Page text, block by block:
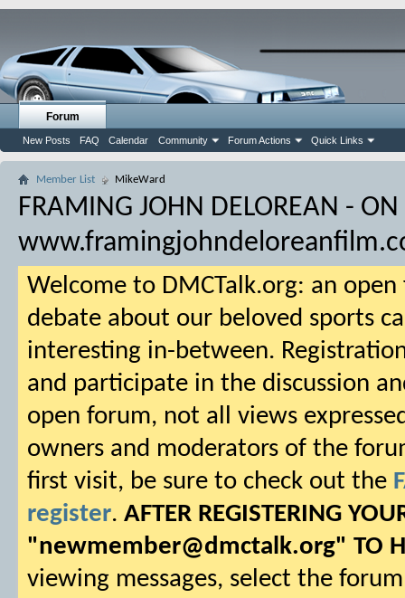
Forum
New Posts FAQ Calendar Community Forum Actions Quick Links
Member List MikeWard
FRAMING JOHN DELOREAN -
Welcome to DMCTalk.org: an
debate about our beloved sports
interesting in-between.
and participate in the discussion
open forum, not all views
owners and moderators of the
first visit, be sure to check out the
register. AFTER REGISTERING
"newmember@dmctalk.org" TO
viewing messages, select the